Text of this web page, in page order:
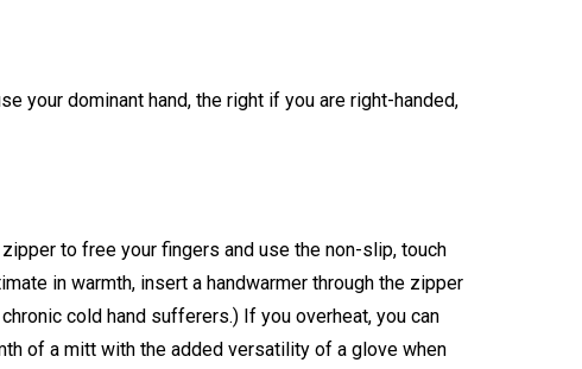
your dominant hand, the right if you are right-handed,
to free your fingers and use the non-slip, touch
in warmth, insert a handwarmer through the zipper
cold hand sufferers.) If you overheat, you can
of a mitt with the added versatility of a glove when